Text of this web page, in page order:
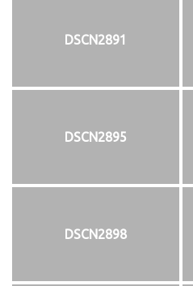
DSCN2891
DSCN2895
DSCN2898